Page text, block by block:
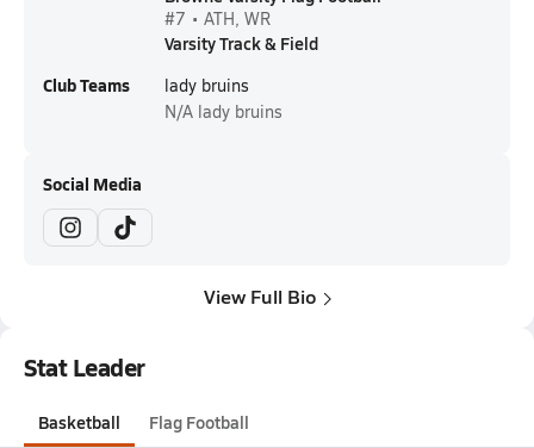
#7 • ATH, WR
Varsity Track & Field
Club Teams
lady bruins
N/A lady bruins
Social Media
View Full Bio
Stat Leader
Basketball Flag Football